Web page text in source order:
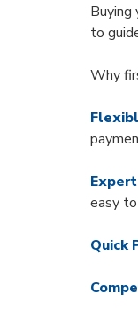
Buying
to
Why
easy
Quick